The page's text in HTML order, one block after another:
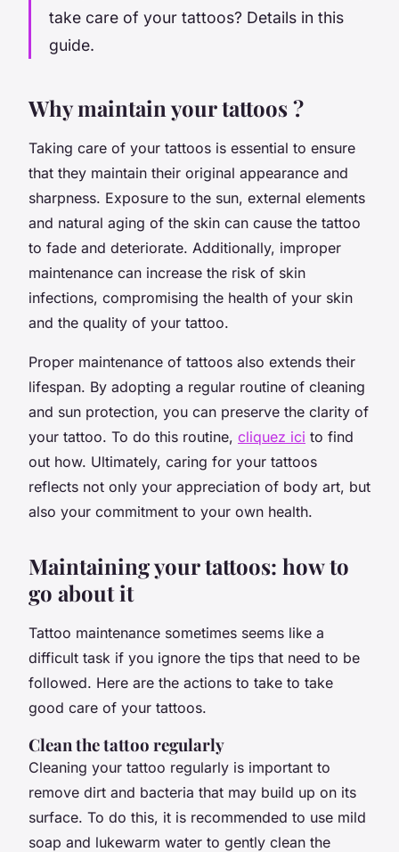
take care of your tattoos? Details in this
guide.
Why maintain your tattoos ?
Taking care of your tattoos is essential to ensure
that they maintain their original appearance and
sharpness. Exposure to the sun, external elements
and natural aging of the skin can cause the tattoo
to fade and deteriorate. Additionally, improper
maintenance can increase the risk of skin
infections, compromising the health of your skin
and the quality of your tattoo.
Proper maintenance of tattoos also extends their
lifespan. By adopting a regular routine of cleaning
and sun protection, you can preserve the clarity of
your tattoo. To do this routine, cliquez ici to find
out how. Ultimately, caring for your tattoos
reflects not only your appreciation of body art, but
also your commitment to your own health.
Maintaining your tattoos: how to
go about it
Tattoo maintenance sometimes seems like a
difficult task if you ignore the tips that need to be
followed. Here are the actions to take to take
good care of your tattoos.
Clean the tattoo regularly
Cleaning your tattoo regularly is important to
remove dirt and bacteria that may build up on its
surface. To do this, it is recommended to use mild
soap and lukewarm water to gently clean the